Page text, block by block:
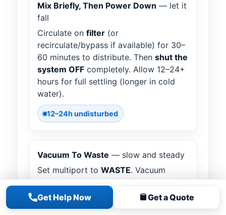
Get Help Now Get a Quote
Mix Briefly, Then Power Down — let it
fall
Circulate on filter (or
recirculate/bypass if available) for 30–
60 minutes to distribute. Then shut the
system OFF completely. Allow 12–24+
hours for full settling (longer in cold
water).
12–24h undisturbed
Vacuum To Waste — slow and steady
Set multiport to WASTE. Vacuum
slowly in straight lanes from deep end
to shallow. Avoid stirring clouds.
Expect the water level to drop; refill as